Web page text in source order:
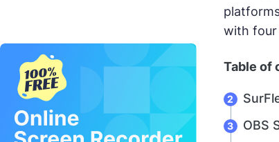
with four
Table of
OBS